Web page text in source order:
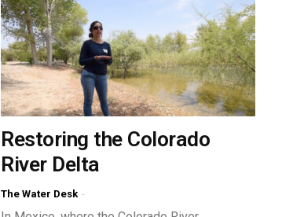
Restoring the Colorado
River Delta
The Water Desk -